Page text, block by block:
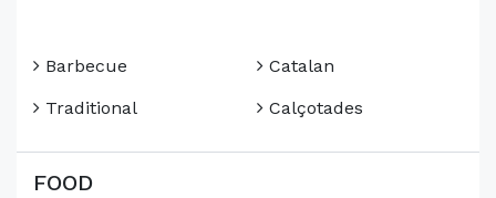
Barbecue
Traditional
Catalan
Calçotades
FOOD